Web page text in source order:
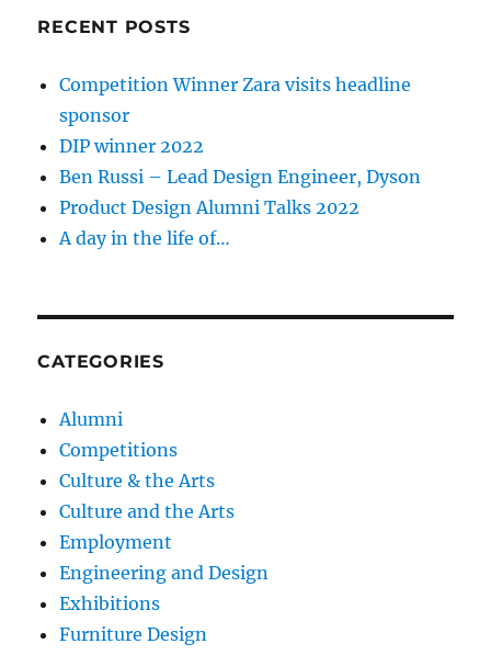
RECENT POSTS
Competition Winner Zara visits headline
sponsor
DIP winner 2022
Ben Russi – Lead Design Engineer, Dyson
Product Design Alumni Talks 2022
A day in the life of…
CATEGORIES
Alumni
Competitions
Culture & the Arts
Culture and the Arts
Employment
Engineering and Design
Exhibitions
Furniture Design